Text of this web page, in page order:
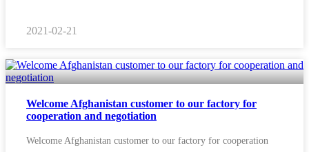
2021-02-21
Welcome Afghanistan customer to our factory for
cooperation and negotiation
Welcome Afghanistan customer to our factory for cooperation